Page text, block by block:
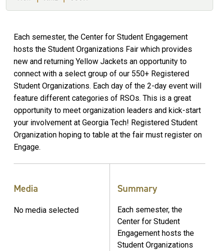
Each semester, the Center for Student Engagement
hosts the Student Organizations Fair which provides
new and returning Yellow Jackets an opportunity to
connect with a select group of our 550+ Registered
Student Organizations. Each day of the 2-day event will
feature different categories of RSOs. This is a great
opportunity to meet organization leaders and kick-start
your involvement at Georgia Tech! Registered Student
Organization hoping to table at the fair must register on
Engage.
Media
No media selected
Summary
Each semester, the
Center for Student
Engagement hosts the
Student Organizations